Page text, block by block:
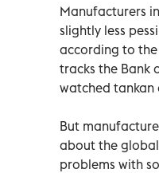
Manufacturers
slightly less
according to the
tracks the Bank
watched tankan
But
about the
problems with